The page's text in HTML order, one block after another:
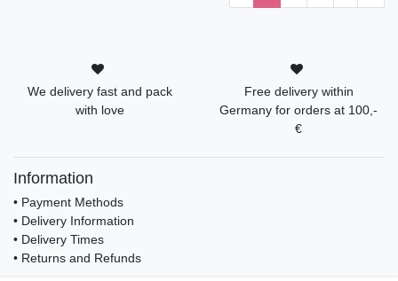
We delivery fast and pack
with love
Free delivery within
Germany for orders at 100,-
€
Information
• Payment Methods
• Delivery Information
• Delivery Times
• Returns and Refunds